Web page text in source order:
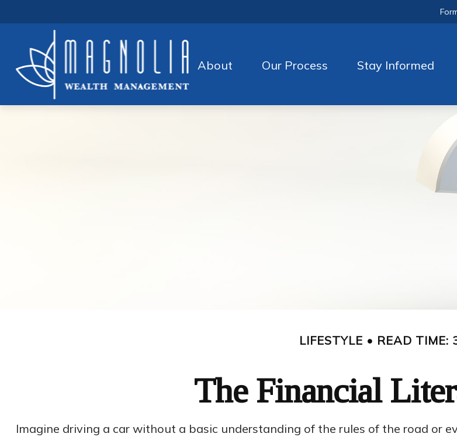
About Our Process Stay Informed
LIFESTYLE READ TIME:
The Financial
Imagine driving a car without a basic understanding of the rules of the road or